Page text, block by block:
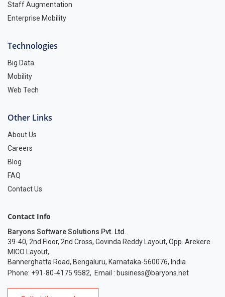
Staff Augmentation
Enterprise Mobility
Technologies
Big Data
Mobility
Web Tech
Other Links
About Us
Careers
Blog
FAQ
Contact Us
Contact Info
Baryons Software Solutions Pvt. Ltd .
39-40, 2nd Floor, 2nd Cross, Govinda Reddy Layout, Opp. Arekere
MICO Layout,
Bannerghatta Road, Bengaluru, Karnataka-560076, India
Phone: +91-80-4175 9582, Email : business@baryons.net